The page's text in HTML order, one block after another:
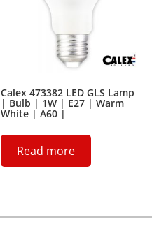
Calex 473382 LED GLS Lamp
| Bulb | 1W | E27 | Warm
White | A60 |
Read more